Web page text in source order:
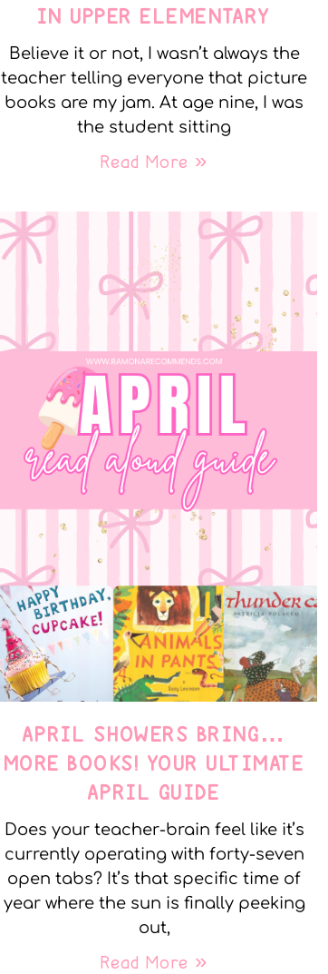
IN UPPER ELEMENTARY
Believe it or not, I wasn’t always the
teacher telling everyone that picture
books are my jam. At age nine, I was
the student sitting
Read More »
APRIL SHOWERS BRING…
MORE BOOKS! YOUR ULTIMATE
APRIL GUIDE
Does your teacher-brain feel like it’s
currently operating with forty-seven
open tabs? It’s that specific time of
year where the sun is finally peeking
out,
Read More »